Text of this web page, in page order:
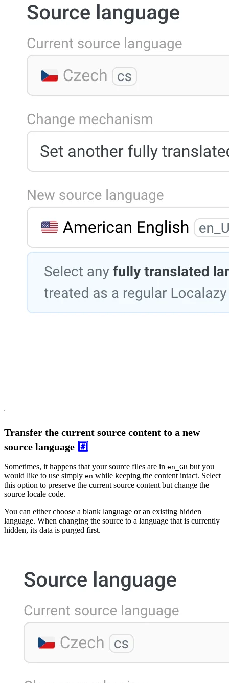
Transfer the current source content to a new
source language #️⃣
Sometimes, it happens that your source files are in en_GB but you
would like to use simply en while keeping the content intact. Select
this option to preserve the current source content but change the
source locale code.
You can either choose a blank language or an existing hidden
language. When changing the source to a language that is currently
hidden, its data is purged first.